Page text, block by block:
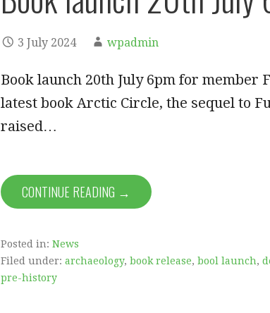
3 July 2024 wpadmin
Book launch 20th July 6pm for member
latest book Arctic Circle, the sequel to
raised…
CONTINUE READING →
Posted in: News
Filed under: archaeology, book release, bool launch,
pre-history